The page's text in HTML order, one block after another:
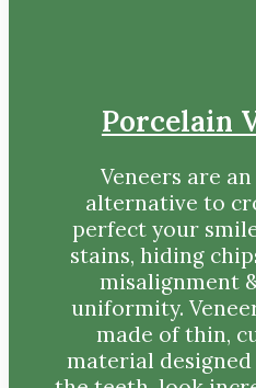
Porcelain
Veneers are
alternative to
perfect your
stains, hiding
misalignment
uniformity.
made of thin,
material